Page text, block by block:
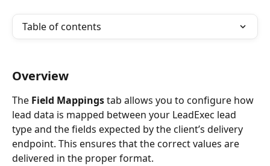
Table of contents
Overview
The Field Mappings tab allows you to configure how
lead data is mapped between your LeadExec lead
type and the fields expected by the client’s delivery
endpoint. This ensures that the correct values are
delivered in the proper format.